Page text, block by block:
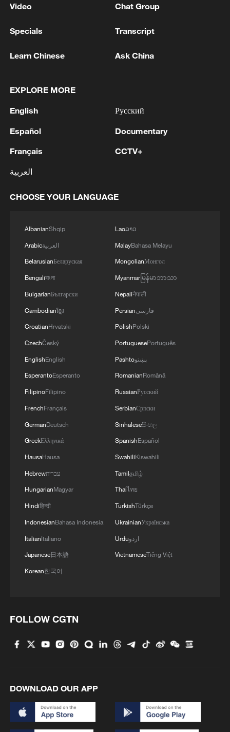
Takaichi administration's move toward
05:57, 08-Aug-2026
Iran says framework of agreement with
Oman finalized
04:34, 08-Aug-2026
Live: Journey through the Sanxingdui
Museum
and ancient wonders
Watch: Nairobi Railway Museum preserves Kenya’s
Live: Exploring Tangra Yumco, Xizang's sacred
Video Chat Group
Specials Transcript
Learn Chinese Ask China
EXPLORE MORE
English
Español
Français
العربية
Русский
Documentary
CCTV+
CHOOSE YOUR LANGUAGE
AlbanianShqip
Arabicالعربية
BelarusianБеларуская
Bengaliবাংলা
BulgarianБългарски
Cambodianខ្មែរ
CroatianHrvatski
CzechČeský
EnglishEnglish
EsperantoEsperanto
FilipinoFilipino
FrenchFrançais
GermanDeutsch
GreekΕλληνικά
HausaHausa
Hebrewעברית
HungarianMagyar
Hindiहिन्दी
IndonesianBahasa Indonesia
ItalianItaliano
Japanese日本語
Korean한국어
Laoລາວ
MalayBahasa Melayu
MongolianМонгол
Myanmarမြန်မာဘာသာ
Nepaliनेपाली
Persianفارسی
PolishPolski
PortuguesePortuguês
Pashtoپښتو
RomanianRomână
RussianРусский
SerbianСрпски
Sinhaleseසිංහල
SpanishEspañol
SwahiliKiswahili
Tamilதமிழ்
Thaiไทย
TurkishTürkçe
UkrainianУкраїнська
Urduاردو
VietnameseTiếng Việt
FOLLOW CGTN
DOWNLOAD OUR APP